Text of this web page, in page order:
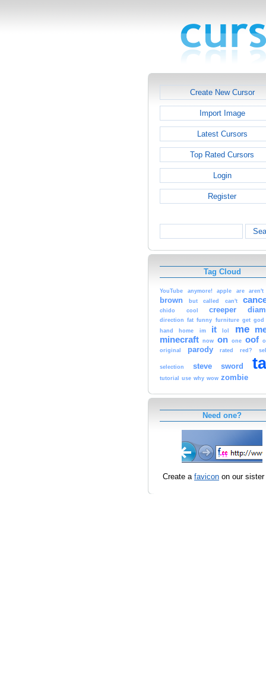
Create New Cursor
Import Image
Latest Cursors
Top Rated Cursors
Login
Register
Tag Cloud
YouTube anymore! apple are aren't
brown but called can't
chido cool creeper
direction fat funny furniture get god
hand
home im it lol me
minecraft now on one oof
original
parody rated red?
selection steve sword
tutorial use why wow zombie
Need one?
Create a favicon on our